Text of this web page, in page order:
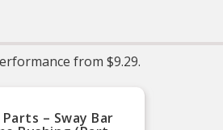
from $9.29.
Parts – Sway Bar